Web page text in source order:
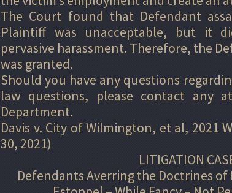
The Court found that Defendant
Plaintiff was unacceptable, but it
pervasive harassment. Therefore, the
was granted.
Should you have any questions
law questions, please contact any
Department.
Davis v. City of Wilmington, et al, 2021
30, 2021)
LITIGATION
Defendants Averring the Doctrines